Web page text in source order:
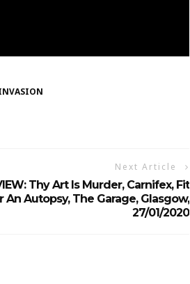
Next Article
Thy Art Is Murder, Carnifex, Fit
An Autopsy, The Garage, Glasgow,
27/01/2020